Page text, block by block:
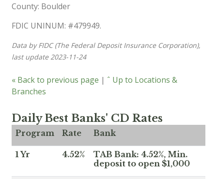
County: Boulder
FDIC UNINUM: #479949.
Data by FIDC (The Federal Deposit Insurance Corporation),
last update 2023-11-24
« Back to previous page | ˆ Up to Locations &
Branches
Daily Best Banks' CD Rates
Program Rate Bank
1 Yr 4.52%
TAB Bank: 4.52%, Min.
deposit to open $1,000